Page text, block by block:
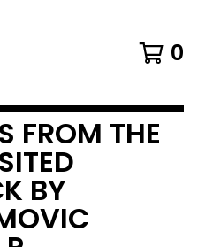
0
FROM THE
BY